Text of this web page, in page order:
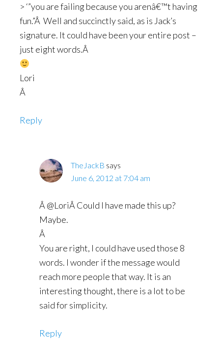
> ‘”you are failing because you arenâ€™t having
fun.”Â Well and succinctly said, as is Jack’s
signature. It could have been your entire post –
just eight words.Â
Lori
Â
Reply
TheJackB says
June 6, 2012 at 7:04 am
Â @LoriÂ Could I have made this up?
Maybe.
Â
You are right, I could have used those 8
words. I wonder if the message would
reach more people that way. It is an
interesting thought, there is a lot to be
said for simplicity.
Reply